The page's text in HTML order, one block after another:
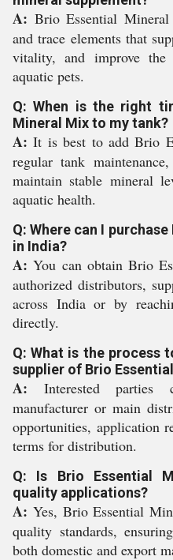
A: Brio Essential
and trace elements that
vitality, and improve
aquatic pets.
Q: When is the right
Mineral Mix to my tank?
A: It is best to add Brio
regular tank
maintain stable mineral
aquatic health.
Q: Where can I
in India?
A: You can obtain Brio
authorized distributors,
across India or by
directly.
Q: What is the process
supplier of Brio
A: Interested parties
manufacturer or main
opportunities, application
terms for distribution.
Q: Is Brio Essential
quality applications?
A: Yes, Brio Essential
quality standards,
both domestic and export